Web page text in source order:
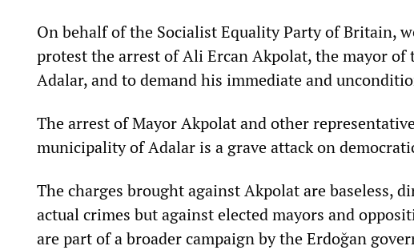
On behalf of the Socialist Equality Party of Britain,
protest the arrest of Ali Ercan Akpolat, the mayor
Adalar, and to demand his immediate and
The arrest of Mayor Akpolat and other
municipality of Adalar is a grave attack on
The charges brought against Akpolat are baseless,
actual crimes but against elected mayors and
are part of a broader campaign by the Erdoğan